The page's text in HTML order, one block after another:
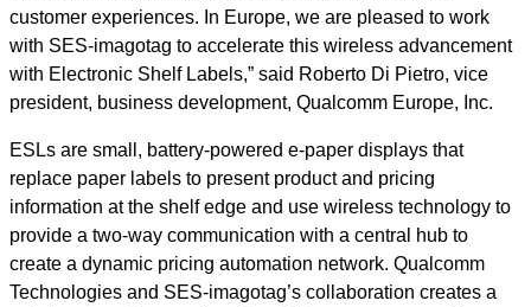
customer experiences. In Europe, we are pleased to work
with SES-imagotag to accelerate this wireless advancement
with Electronic Shelf Labels,” said Roberto Di Pietro, vice
president, business development, Qualcomm Europe, Inc.
ESLs are small, battery-powered e-paper displays that
replace paper labels to present product and pricing
information at the shelf edge and use wireless technology to
provide a two-way communication with a central hub to
create a dynamic pricing automation network. Qualcomm
Technologies and SES-imagotag’s collaboration creates a